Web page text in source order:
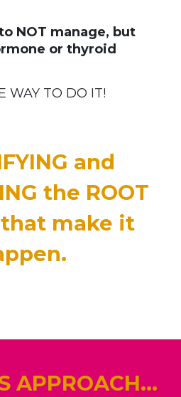
NOT manage, but
or thyroid
WAY TO DO IT!
and
the ROOT
that make it
APPROACH...